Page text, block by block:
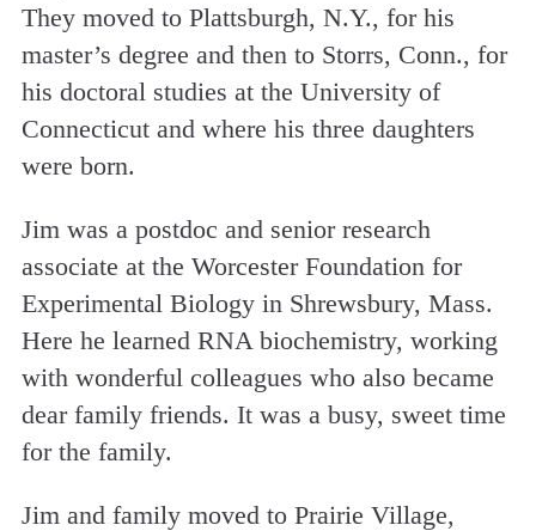
They moved to Plattsburgh, N.Y., for his
master’s degree and then to Storrs, Conn., for
his doctoral studies at the University of
Connecticut and where his three daughters
were born.
Jim was a postdoc and senior research
associate at the Worcester Foundation for
Experimental Biology in Shrewsbury, Mass.
Here he learned RNA biochemistry, working
with wonderful colleagues who also became
dear family friends. It was a busy, sweet time
for the family.
Jim and family moved to Prairie Village,